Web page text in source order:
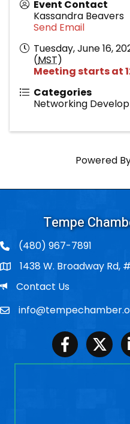
Event Contact
Kassandra Beavers
Send Email
Tuesday, June 16,
(MST)
Meeting starts at
Categories
Networking
Powered
Tempe
(480) 967-7891
Po Box1438 W. Broadway Rd,
EmailContact Us
Email
FacebookTwitter